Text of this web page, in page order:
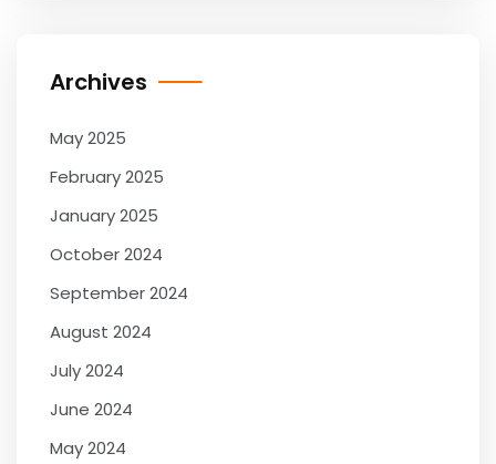
Archives
May 2025
February 2025
January 2025
October 2024
September 2024
August 2024
July 2024
June 2024
May 2024